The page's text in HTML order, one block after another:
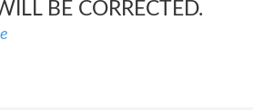
BE CORRECTED.